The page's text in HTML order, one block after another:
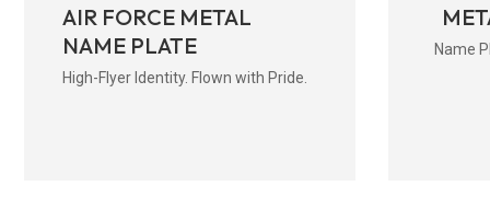
AIR FORCE METAL
NAME PLATE
High-Flyer Identity. Flown with Pride.
Name